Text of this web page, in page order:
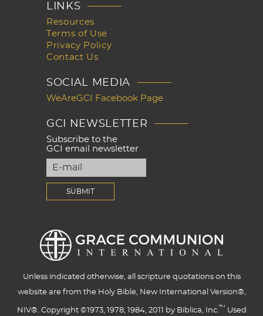
LINKS
Resources
Terms of Use
Privacy Policy
Contact Us
SOCIAL MEDIA
WeAreGCI Facebook Page
GCI NEWSLETTER
Subscribe to the
GCI email newsletter
Unless indicated otherwise, all scripture quotations on this
website are from the Holy Bible, New International Version®,
NIV®. Copyright ©1973, 1978, 1984, 2011 by Biblica, Inc.™ Used